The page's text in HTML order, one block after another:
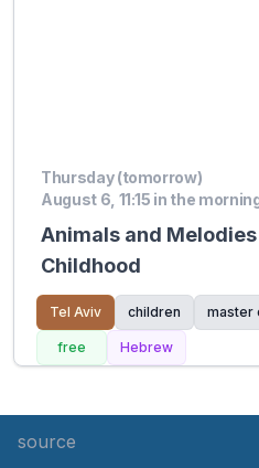
Thursday (tomorrow)
August 6, 11:15 in the
Animals and
Childhood
Tel Aviv children master
free Hebrew
source